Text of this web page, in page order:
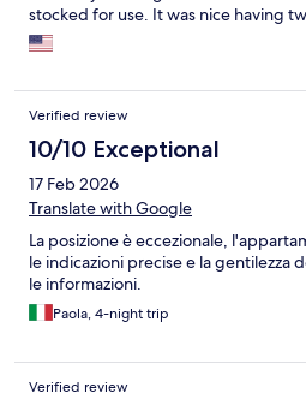
stocked for use. It was nice having
Would definitely recommend. Check
follow and although we never met
internet code) quickly. I would
Verified review
10/10 Exceptional
17 Feb 2026
Translate with Google
La posizione è eccezionale,
le indicazioni precise e la gentilezza
le informazioni.
Paola, 4-night trip
Verified review